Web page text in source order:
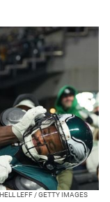
LEFF / GETTY IMAGES